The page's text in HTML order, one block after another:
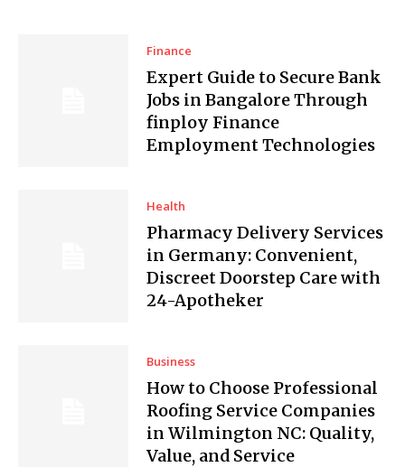
Finance
Expert Guide to Secure Bank
Jobs in Bangalore Through
finploy Finance
Employment Technologies
Health
Pharmacy Delivery Services
in Germany: Convenient,
Discreet Doorstep Care with
24-Apotheker
Business
How to Choose Professional
Roofing Service Companies
in Wilmington NC: Quality,
Value, and Service